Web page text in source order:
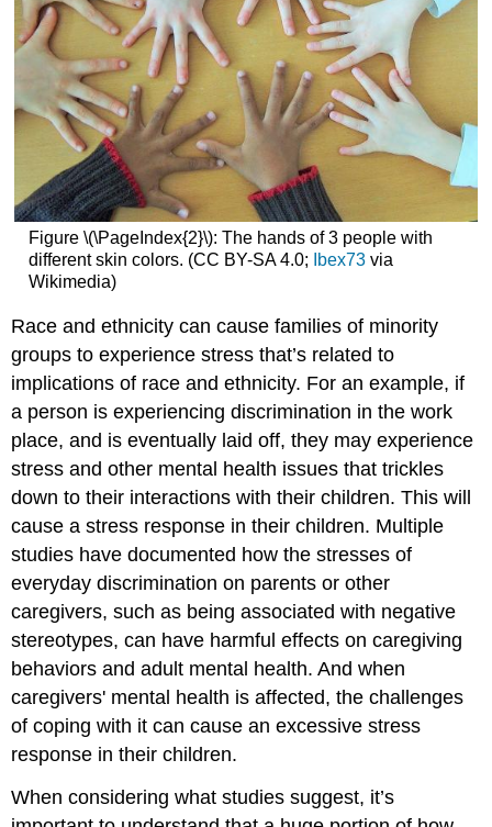
Figure \(\PageIndex{2}\): The hands of 3 people with
different skin colors. (CC BY-SA 4.0;
Ibex73via
Wikimedia)
Race and ethnicity can cause families of minority
groups to experience stress that’s related to
implications of race and ethnicity. For an example, if
a person is experiencing discrimination in the work
place, and is eventually laid off, they may experience
stress and other mental health issues that trickles
down to their interactions with their children. This will
cause a stress response in their children. Multiple
studies have documented how the stresses of
everyday discrimination on parents or other
caregivers, such as being associated with negative
stereotypes, can have harmful effects on caregiving
behaviors and adult mental health. And when
caregivers' mental health is affected, the challenges
of coping with it can cause an excessive stress
response in their children.
When considering what studies suggest, it’s